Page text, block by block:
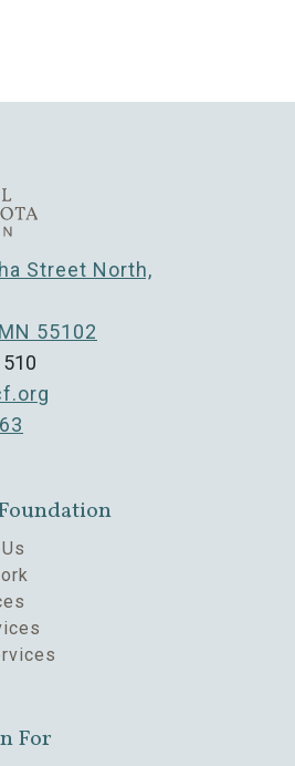
Street North,
55102
For